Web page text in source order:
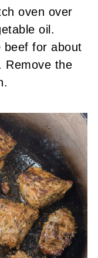
oven over
oil.
beef for about
Remove the